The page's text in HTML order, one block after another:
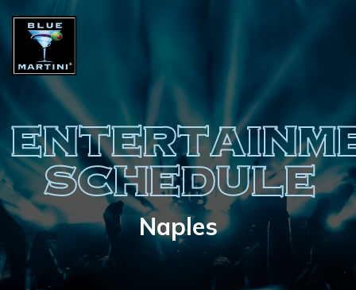
SCHEDULE
Naples